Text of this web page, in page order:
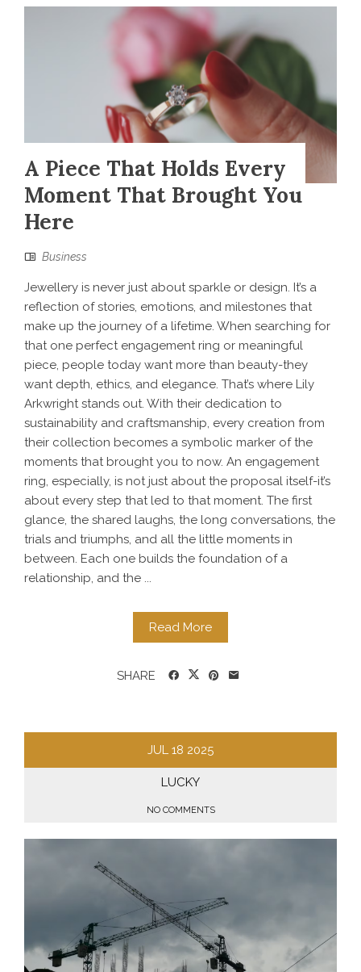
A Piece That Holds Every
Moment That Brought You
Here
Business
Jewellery is never just about sparkle or design. It’s a
reflection of stories, emotions, and milestones that
make up the journey of a lifetime. When searching for
that one perfect engagement ring or meaningful
piece, people today want more than beauty-they
want depth, ethics, and elegance. That’s where Lily
Arkwright stands out. With their dedication to
sustainability and craftsmanship, every creation from
their collection becomes a symbolic marker of the
moments that brought you to now. An engagement
ring, especially, is not just about the proposal itself-it’s
about every step that led to that moment. The first
glance, the shared laughs, the long conversations, the
trials and triumphs, and all the little moments in
between. Each one builds the foundation of a
relationship, and the ...
Read More
SHARE
JUL 18 2025
LUCKY
NO COMMENTS